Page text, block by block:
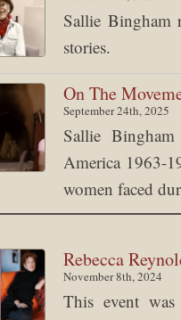
Sallie Bingham
stories.
On The
September 24th, 2025
Sallie
America 1963-
women faced
Rebecca
November 8th, 2024
This event